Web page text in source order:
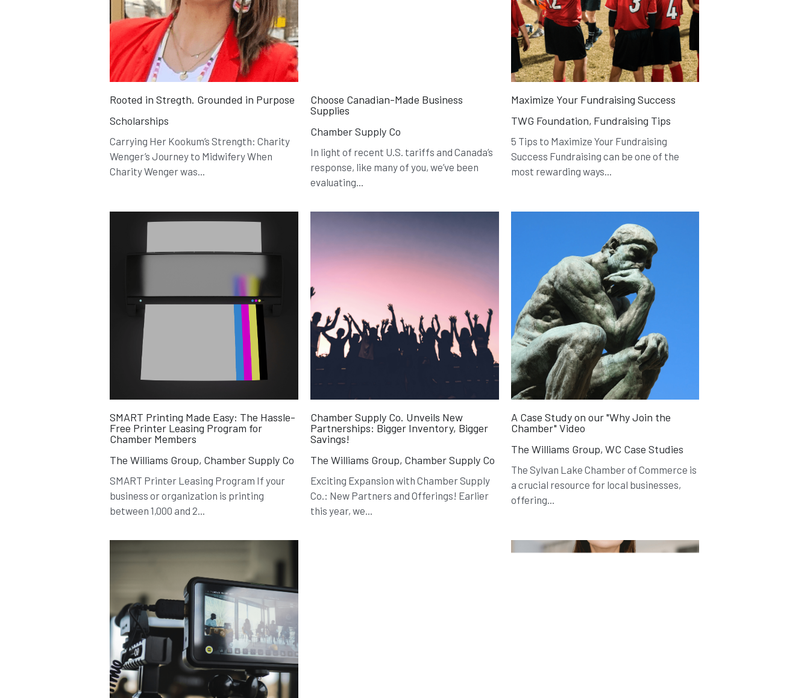
Rooted in Stregth. Grounded in Purpose
Scholarships
Carrying Her Kookum’s Strength: Charity
Wenger’s Journey to Midwifery When
Charity Wenger was...
Choose Canadian-Made Business
Supplies
Chamber Supply Co
In light of recent U.S. tariffs and Canada’s
response, like many of you, we’ve been
evaluating...
Maximize Your Fundraising Success
TWG Foundation, Fundraising Tips
5 Tips to Maximize Your Fundraising
Success Fundraising can be one of the
most rewarding ways...
SMART Printing Made Easy: The Hassle-
Free Printer Leasing Program for
Chamber Members
The Williams Group, Chamber Supply Co
SMART Printer Leasing Program If your
business or organization is printing
between 1,000 and 2...
Chamber Supply Co. Unveils New
Partnerships: Bigger Inventory, Bigger
Savings!
The Williams Group, Chamber Supply Co
Exciting Expansion with Chamber Supply
Co.: New Partners and Offerings! Earlier
this year, we...
A Case Study on our "Why Join the
Chamber" Video
The Williams Group, WC Case Studies
The Sylvan Lake Chamber of Commerce is
a crucial resource for local businesses,
offering...